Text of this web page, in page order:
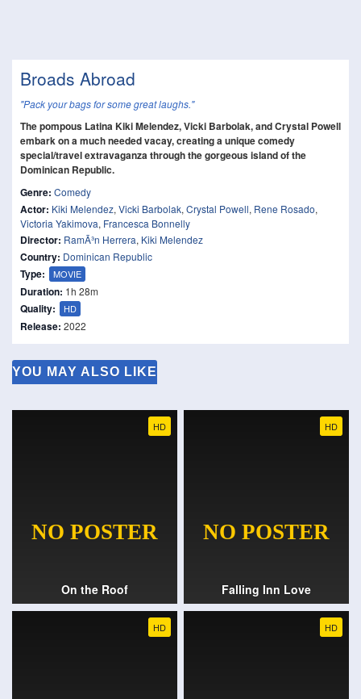
Broads Abroad
"Pack your bags for some great laughs."
The pompous Latina Kiki Melendez, Vicki Barbolak, and Crystal Powell
embark on a much needed vacay, creating a unique comedy
special/travel extravaganza through the gorgeous island of the
Dominican Republic.
Genre: Comedy
Actor: Kiki Melendez, Vicki Barbolak, Crystal Powell, Rene Rosado,
Victoria Yakimova, Francesca Bonnelly
Director: RamÃ³n Herrera, Kiki Melendez
Country: Dominican Republic
Type: MOVIE
Duration: 1h 28m
Quality: HD
Release: 2022
YOU MAY ALSO LIKE
HD
On the Roof
HD
Falling Inn Love
HD HD